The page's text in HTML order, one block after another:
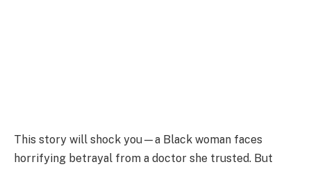
This story will shock you—a Black woman faces
horrifying betrayal from a doctor she trusted. But